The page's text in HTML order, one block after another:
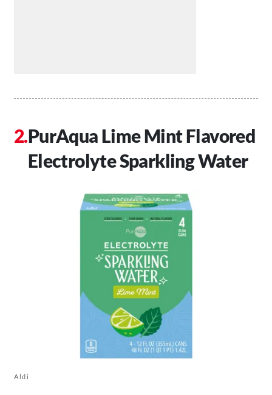
PurAqua Lime Mint Flavored
Electrolyte Sparkling Water
Aldi